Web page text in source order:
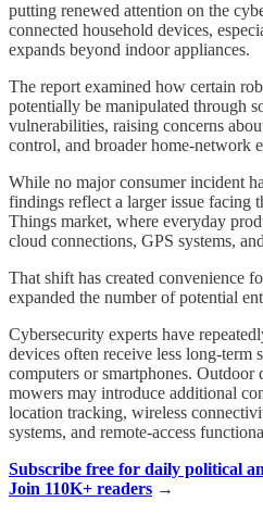
putting renewed attention on the
connected household devices,
expands beyond indoor appliances.
The report examined how certain
potentially be manipulated through
vulnerabilities, raising concerns
control, and broader home-network
While no major consumer incident
findings reflect a larger issue facing
Things market, where everyday
cloud connections, GPS systems,
That shift has created convenience
expanded the number of potential
Cybersecurity experts have
devices often receive less long-term
computers or smartphones. Outdoor
mowers may introduce additional
location tracking, wireless
systems, and remote-access
Subscribe free for daily political
Join 110K+ readers →